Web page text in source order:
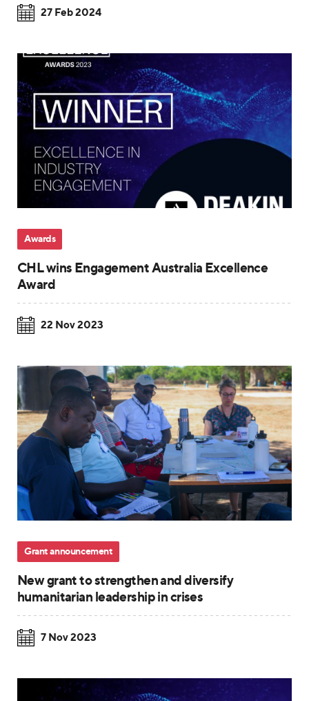
27 Feb 2024
Awards
CHL wins Engagement Australia Excellence
Award
22 Nov 2023
Grant announcement
New grant to strengthen and diversify
humanitarian leadership in crises
7 Nov 2023